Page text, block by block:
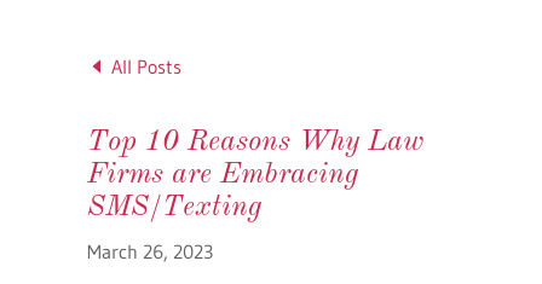
All Posts
Top 10 Reasons Why Law
Firms are Embracing
SMS/Texting
March 26, 2023